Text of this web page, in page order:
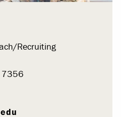
Recruiting
7356